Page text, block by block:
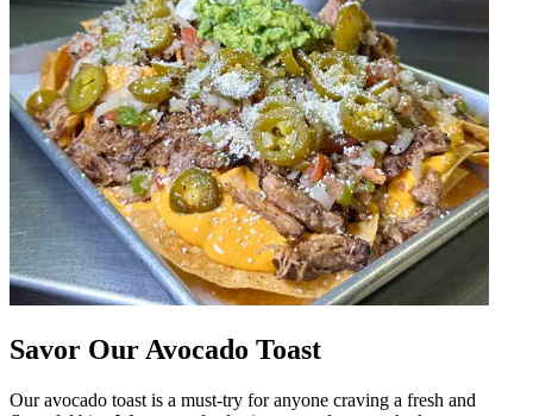
Savor Our Avocado Toast
Our avocado toast is a must-try for anyone craving a fresh and